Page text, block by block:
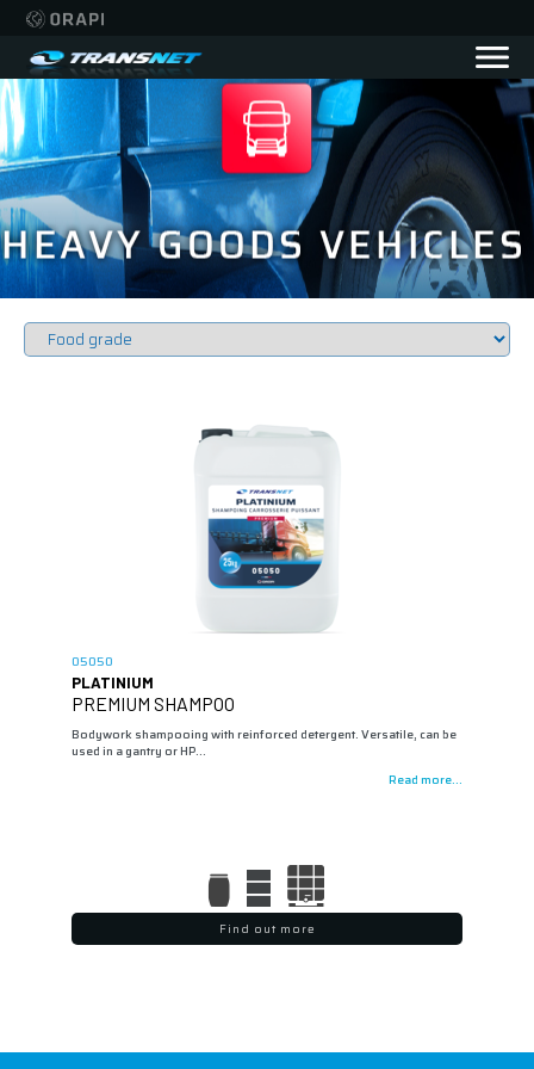
05050
PLATINIUM
PREMIUM SHAMPOO
Bodywork shampooing with reinforced detergent. Versatile, can be
used in a gantry or HP…
Read more...
Find out more